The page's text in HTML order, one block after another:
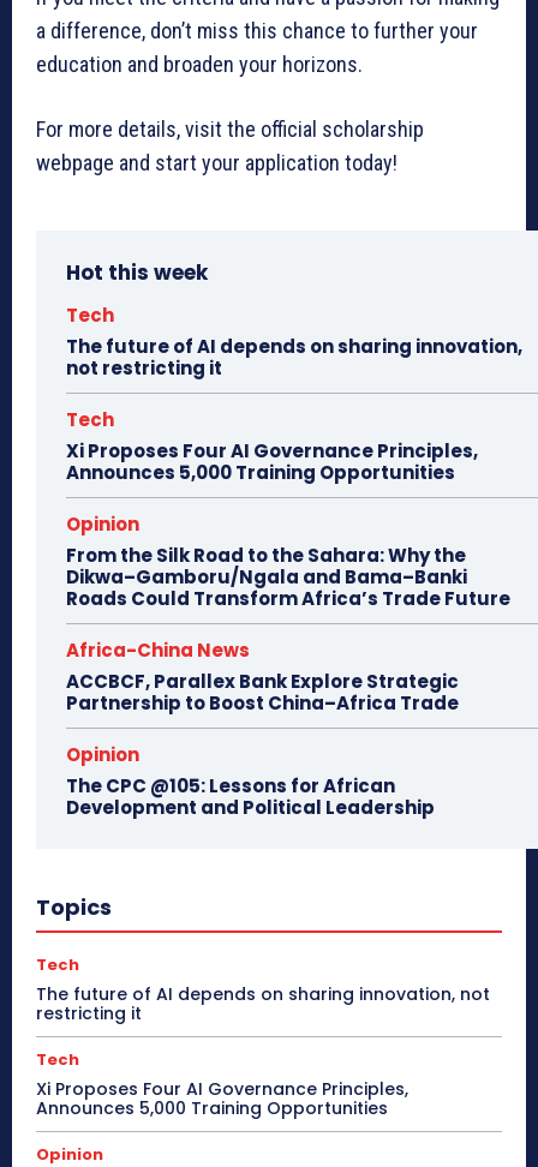
a difference, don’t miss this chance to further your
education and broaden your horizons.
For more details, visit the official scholarship
webpage and start your application today!
Hot this week
Tech
The future of AI depends on sharing innovation,
not restricting it
Tech
Xi Proposes Four AI Governance Principles,
Announces 5,000 Training Opportunities
Opinion
From the Silk Road to the Sahara: Why the
Dikwa–Gamboru/Ngala and Bama–Banki
Roads Could Transform Africa’s Trade Future
Africa-China News
ACCBCF, Parallex Bank Explore Strategic
Partnership to Boost China–Africa Trade
Opinion
The CPC @105: Lessons for African
Development and Political Leadership
Topics
Tech
The future of AI depends on sharing innovation, not
restricting it
Tech
Xi Proposes Four AI Governance Principles,
Announces 5,000 Training Opportunities
Opinion